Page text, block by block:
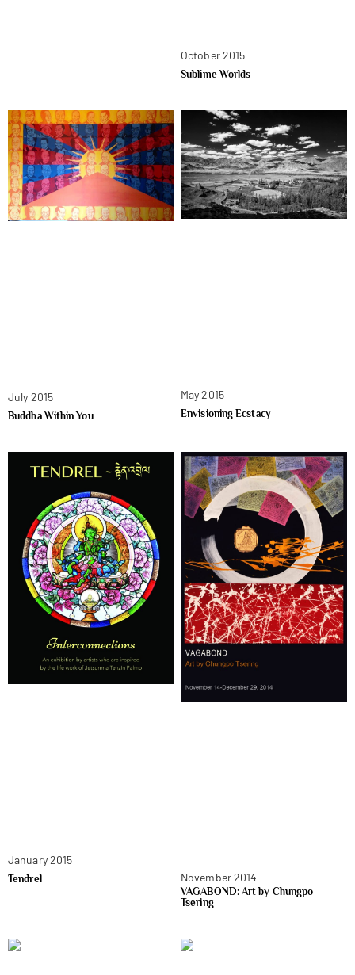
October 2015
Sublime Worlds
July 2015
Buddha Within You
May 2015
Envisioning Ecstacy
January 2015
Tendrel November 2014
VAGABOND: Art by Chungpo
Tsering